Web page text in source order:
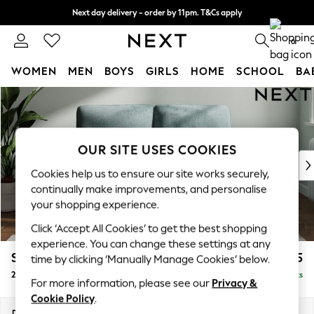
Skip to Main Content
Next day delivery - order by 11pm. T&Cs apply
Split the cost with pay in 3. Find out more 0
WOMEN MEN BOYS GIRLS HOME SCHOOL
For You
WOMEN
New In & Trending
New: This Week
Top Picks
Trending on Social
Polka Dots
Summer Textures
Blues & Chambrays
Chocolate Brown
Linen Collection
Summer Whites
Stamford Highback £1,175
2 Seater Small Sofa Delivered in 9 Weeks
OUR SITE USES COOKIES
Cookies help us to ensure our site works securely,
continually make improvements, and personalise
your shopping experience.
Click ‘Accept All Cookies’ to get the best shopping
experience. You can change these settings at any
time by clicking ‘Manually Manage Cookies’ below.
For more information, please see our Privacy &
Cookie Policy.